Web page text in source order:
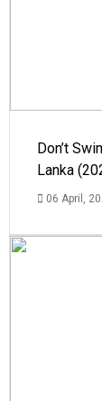
Don’t
Lanka
06 April,